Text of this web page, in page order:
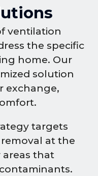
ventilation
the specific
home. Our
solution
exchange,
targets
at the
areas that